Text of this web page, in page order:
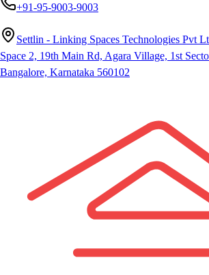
+91-95-9003-9003
Settlin - Linking Spaces Technologies Pvt
Space 2, 19th Main Rd, Agara Village, 1st
Bangalore, Karnataka 560102